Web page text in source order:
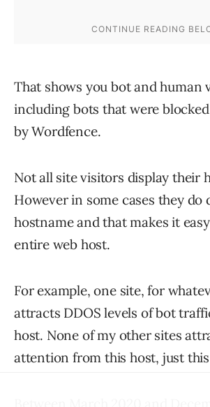
That shows you bot and human
including bots that were
by Wordfence.
Not all site visitors display their
However in some cases they do
hostname and that makes it
entire web host.
For example, one site, for
attracts DDOS levels of bot
host. None of my other sites
attention from this host, just